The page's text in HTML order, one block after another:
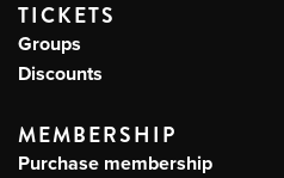
TICKETS
Groups
Discounts
MEMBERSHIP
Purchase membership